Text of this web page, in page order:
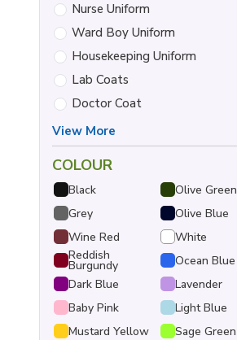
Nurse Uniform
Ward Boy Uniform
Housekeeping Uniform
Lab Coats
Doctor Coat
View More
COLOUR
Black
Olive Green
Grey
Olive Blue
Wine Red
White
Reddish
Burgundy
Ocean Blue
Dark Blue
Lavender
Baby Pink
Light Blue
Mustard Yellow
Sage Green